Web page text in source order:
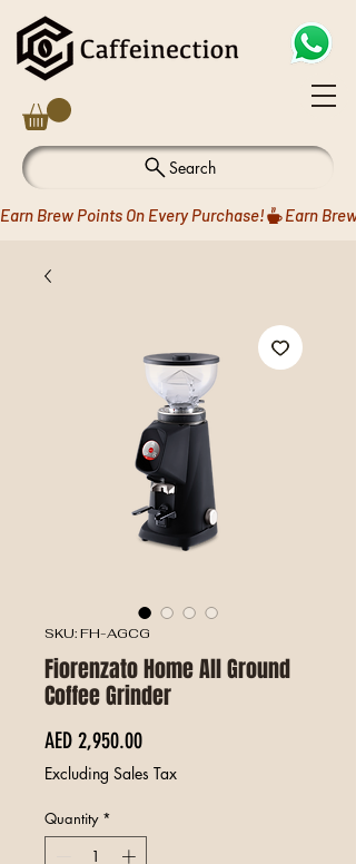
Search
Earn Brew Points On Every Purchase!
SKU: FH-AGCG
Fiorenzato Home All Ground
Coffee Grinder
AED 2,950.00Price
Excluding Sales Tax
Quantity *